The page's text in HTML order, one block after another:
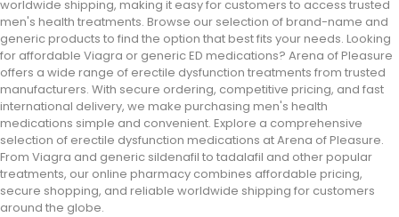
worldwide shipping, making it easy for customers to access trusted
men's health treatments. Browse our selection of brand-name and
generic products to find the option that best fits your needs. Looking
for affordable Viagra or generic ED medications? Arena of Pleasure
offers a wide range of erectile dysfunction treatments from trusted
manufacturers. With secure ordering, competitive pricing, and fast
international delivery, we make purchasing men's health
medications simple and convenient. Explore a comprehensive
selection of erectile dysfunction medications at Arena of Pleasure.
From Viagra and generic sildenafil to tadalafil and other popular
treatments, our online pharmacy combines affordable pricing,
secure shopping, and reliable worldwide shipping for customers
around the globe.